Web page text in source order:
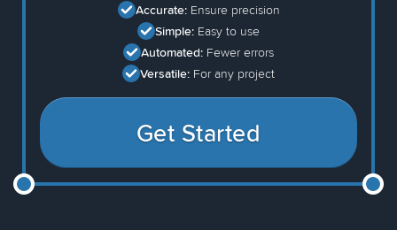
Accurate: Ensure precision
Simple: Easy to use
Automated: Fewer errors
Versatile: For any project
Get Started